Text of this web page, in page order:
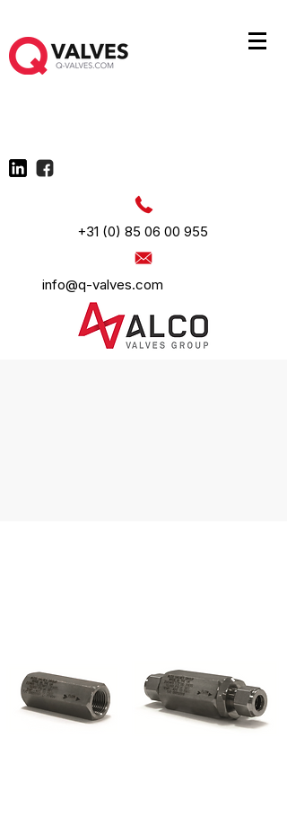
+31 (0) 85 06 00 955
info@q-valves.com